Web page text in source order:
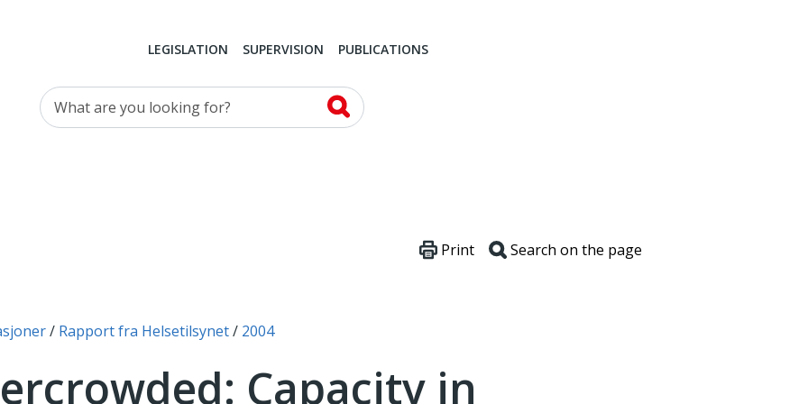
LEGISLATION SUPERVISION PUBLICATIONS
What are you looking for?
Rapport fra Helsetilsynet 2004
Print Search on the page
Capacity in